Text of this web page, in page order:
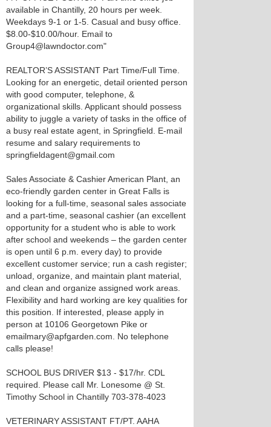
available in Chantilly, 20 hours per week.
Weekdays 9-1 or 1-5. Casual and busy office.
$8.00-$10.00/hour. Email to
Group4@lawndoctor.com"
REALTOR’S ASSISTANT Part Time/Full Time.
Looking for an energetic, detail oriented person
with good computer, telephone, &
organizational skills. Applicant should possess
ability to juggle a variety of tasks in the office of
a busy real estate agent, in Springfield. E-mail
resume and salary requirements to
springfieldagent@gmail.com
Sales Associate & Cashier American Plant, an
eco-friendly garden center in Great Falls is
looking for a full-time, seasonal sales associate
and a part-time, seasonal cashier (an excellent
opportunity for a student who is able to work
after school and weekends – the garden center
is open until 6 p.m. every day) to provide
excellent customer service; run a cash register;
unload, organize, and maintain plant material,
and clean and organize assigned work areas.
Flexibility and hard working are key qualities for
this position. If interested, please apply in
person at 10106 Georgetown Pike or
emailmary@apfgarden.com. No telephone
calls please!
SCHOOL BUS DRIVER $13 - $17/hr. CDL
required. Please call Mr. Lonesome @ St.
Timothy School in Chantilly 703-378-4023
VETERINARY ASSISTANT FT/PT. AAHA